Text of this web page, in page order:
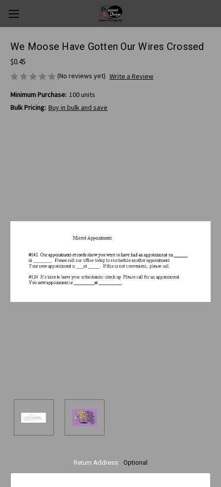
We Moose Have Gotten Our Wires Crossed
$0.45
(No reviews yet) Write a Review
Minimum Purchase: 100 units
Bulk Pricing: Buy in bulk and save
Return Address: Optional